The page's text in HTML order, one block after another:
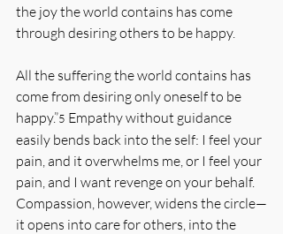
the joy the world contains has come
through desiring others to be happy.
All the suffering the world contains has
come from desiring only oneself to be
happy.”5 Empathy without guidance
easily bends back into the self: I feel your
pain, and it overwhelms me, or I feel your
pain, and I want revenge on your behalf.
Compassion, however, widens the circle—
it opens into care for others, into the